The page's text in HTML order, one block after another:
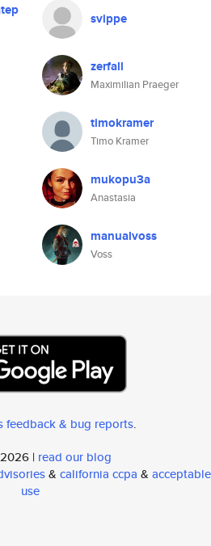
svippe
zerfall
Maximilian Praeger
timokramer
Timo Kramer
mukopu3a
Anastasia
manualvoss
Voss
feedback & bug reports.
| read our blog
& california ccpa & acceptable
use